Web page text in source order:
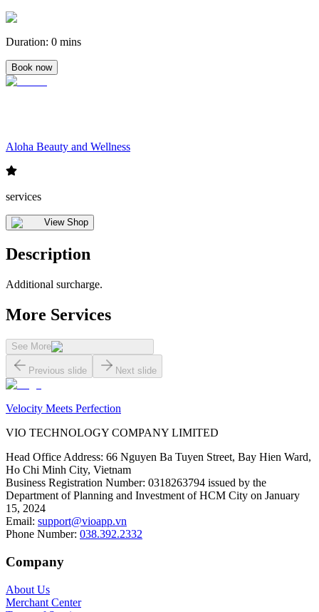
Duration: 0 mins
Book now
Aloha Beauty and Wellness
services
View Shop
Description
Additional surcharge.
More Services
See More
Previous slide Next slide
Velocity Meets Perfection
VIO TECHNOLOGY COMPANY LIMITED
Head Office Address: 66 Nguyen Ba Tuyen Street, Bay Hien Ward,
Ho Chi Minh City, Vietnam
Business Registration Number: 0318263794 issued by the
Department of Planning and Investment of HCM City on January
15, 2024
Email: support@vioapp.vn
Phone Number: 038.392.2332
Company
About Us
Merchant Center